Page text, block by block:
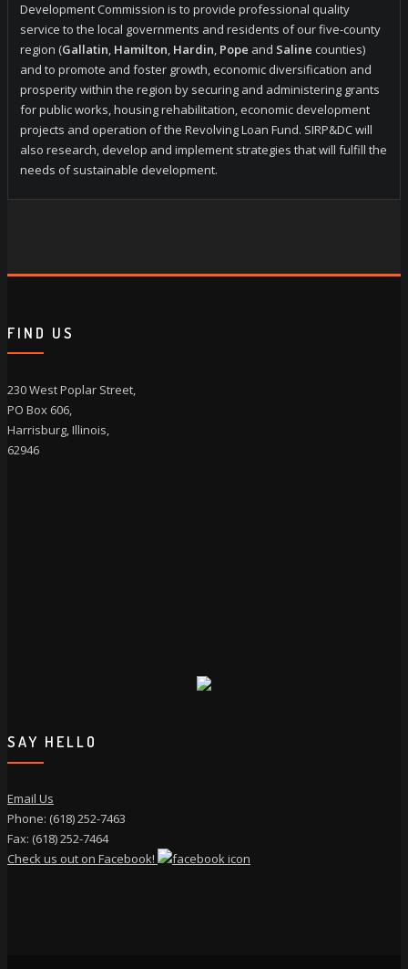
Development Commission is to provide professional quality
service to the local governments and residents of our five-county
region (Gallatin, Hamilton, Hardin, Pope and Saline counties)
and to promote and foster growth, economic diversification and
prosperity within the region by securing and administering grants
for public works, housing rehabilitation, economic development
projects and operation of the Revolving Loan Fund. SIRP&DC will
also research, develop and implement strategies that will fulfill the
needs of sustainable development.
FIND US
230 West Poplar Street,
PO Box 606,
Harrisburg, Illinois,
62946
SAY HELLO
Email Us
Phone: (618) 252-7463
Fax: (618) 252-7464
Check us out on Facebook!